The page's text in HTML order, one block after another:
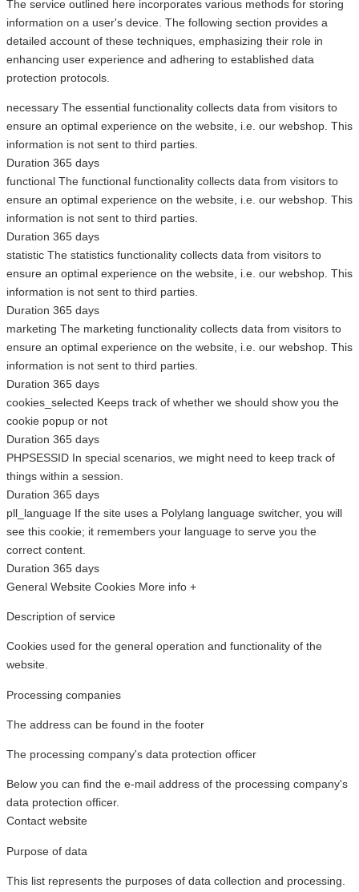
The service outlined here incorporates various methods for storing
information on a user's device. The following section provides a
detailed account of these techniques, emphasizing their role in
enhancing user experience and adhering to established data
protection protocols.
necessary The essential functionality collects data from visitors to
ensure an optimal experience on the website, i.e. our webshop. This
information is not sent to third parties.
Duration 365 days
functional The functional functionality collects data from visitors to
ensure an optimal experience on the website, i.e. our webshop. This
information is not sent to third parties.
Duration 365 days
statistic The statistics functionality collects data from visitors to
ensure an optimal experience on the website, i.e. our webshop. This
information is not sent to third parties.
Duration 365 days
marketing The marketing functionality collects data from visitors to
ensure an optimal experience on the website, i.e. our webshop. This
information is not sent to third parties.
Duration 365 days
cookies_selected Keeps track of whether we should show you the
cookie popup or not
Duration 365 days
PHPSESSID In special scenarios, we might need to keep track of
things within a session.
Duration 365 days
pll_language If the site uses a Polylang language switcher, you will
see this cookie; it remembers your language to serve you the
correct content.
Duration 365 days
General Website Cookies More info +
Description of service
Cookies used for the general operation and functionality of the
website.
Processing companies
The address can be found in the footer
The processing company's data protection officer
Below you can find the e-mail address of the processing company's
data protection officer.
Contact website
Purpose of data
This list represents the purposes of data collection and processing.